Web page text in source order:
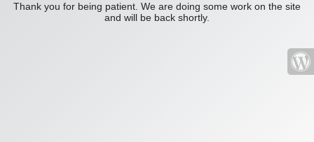
Thank you for being patient. We are doing some work on the site
and will be back shortly.